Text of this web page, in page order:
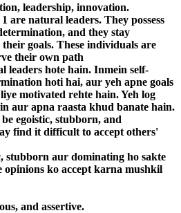
leadership, innovation.
are natural leaders. They possess
and they stay
goals. These individuals are
their own path
leaders hote hain. Inmein self-
hoti hai, aur yeh apne goals
motivated rehte hain. Yeh log
aur apna raasta khud banate hain.
egoistic, stubborn, and
find it difficult to accept others'
stubborn aur dominating ho sakte
opinions ko accept karna mushkil
and assertive.